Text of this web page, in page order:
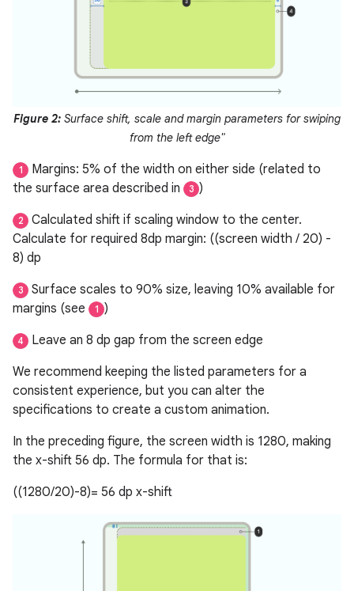
Figure 2: Surface shift, scale and margin parameters for swiping
from the left edge"
1
Margins: 5% of the width on either side (related to
the surface area described in
3 )
2
Calculated shift if scaling window to the center.
Calculate for required 8dp margin: ((screen width / 20) -
8) dp
3
Surface scales to 90% size, leaving 10% available for
margins (see
1 )
4
Leave an 8 dp gap from the screen edge
We recommend keeping the listed parameters for a
consistent experience, but you can alter the
specifications to create a custom animation.
In the preceding figure, the screen width is 1280, making
the x-shift 56 dp. The formula for that is:
((1280/20)-8)= 56 dp x-shift